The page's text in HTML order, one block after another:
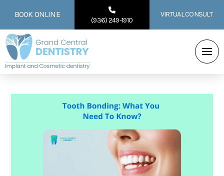
BOOK ONLINE
(936) 249-1910
VIRTUAL CONSULT